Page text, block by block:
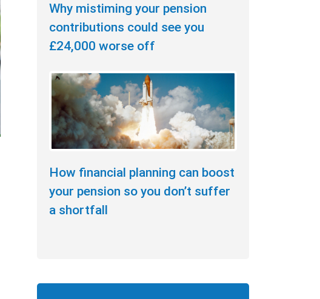
Why mistiming your pension
contributions could see you
£24,000 worse off
How financial planning can boost
your pension so you don’t suffer
a shortfall